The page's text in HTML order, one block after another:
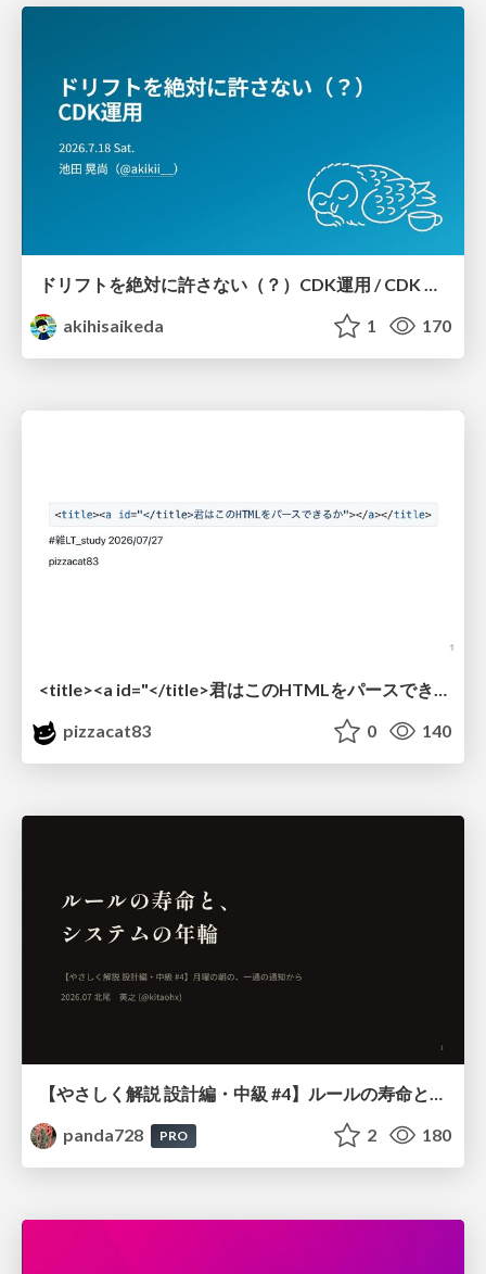
ドリフトを絶対に許さない（？）CDK運用 / CDK Ops with Zero Tolerance for Drifts (?)
akihisaikeda
1 170
pizzacat83
0 140
【やさしく解説 設計編・中級 #4】ルールの寿命と、システムの年輪
panda728
PRO 2 180